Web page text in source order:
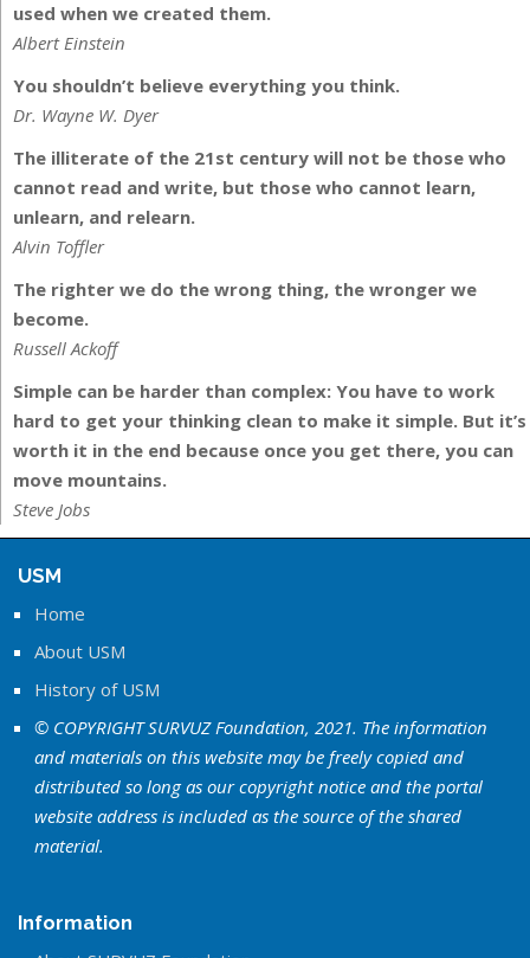
used when we created them.
Albert Einstein
You shouldn’t believe everything you think.
Dr. Wayne W. Dyer
The illiterate of the 21st century will not be those who
cannot read and write, but those who cannot learn,
unlearn, and relearn.
Alvin Toffler
The righter we do the wrong thing, the wronger we
become.
Russell Ackoff
Simple can be harder than complex: You have to work
hard to get your thinking clean to make it simple. But it’s
worth it in the end because once you get there, you can
move mountains.
Steve Jobs
USM
Home
About USM
History of USM
© COPYRIGHT SURVUZ Foundation, 2021. The information
and materials on this website may be freely copied and
distributed so long as our copyright notice and the portal
website address is included as the source of the shared
material.
Information